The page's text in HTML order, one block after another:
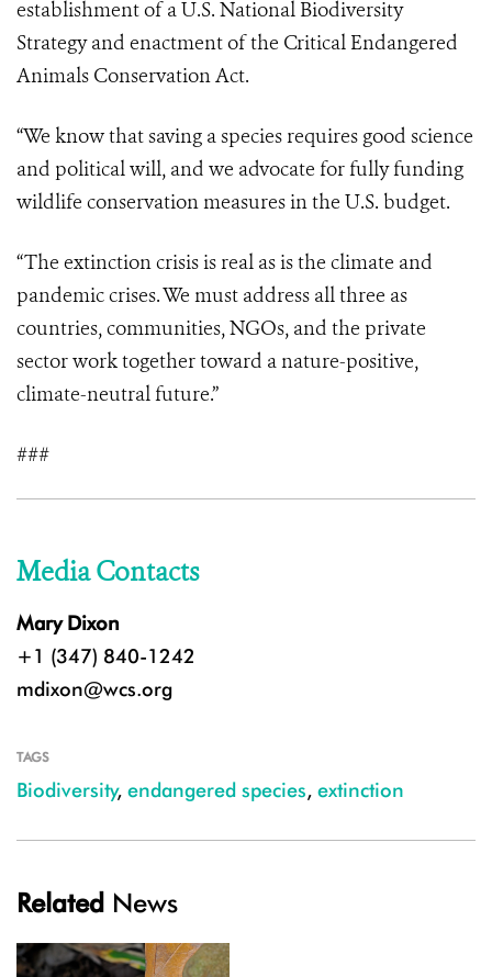
establishment of a U.S. National Biodiversity
Strategy and enactment of the Critical Endangered
Animals Conservation Act.
“We know that saving a species requires good science
and political will, and we advocate for fully funding
wildlife conservation measures in the U.S. budget.
“The extinction crisis is real as is the climate and
pandemic crises. We must address all three as
countries, communities, NGOs, and the private
sector work together toward a nature-positive,
climate-neutral future.”
###
Media Contacts
Mary Dixon
+1 (347) 840-1242
mdixon@wcs.org
TAGS
Biodiversity, endangered species, extinction
Related News